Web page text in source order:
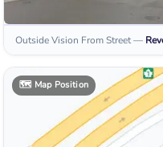
Outside Vision From Street—
🗺️ Map Position